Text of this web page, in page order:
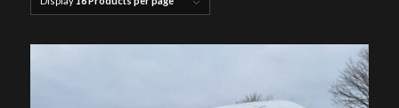
products